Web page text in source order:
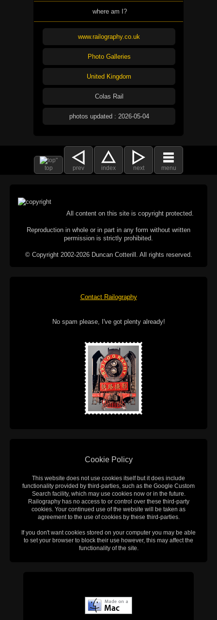
where am I?
www.railography.co.uk
Photo Galleries
United Kingdom
Colas Rail
photos updated : 2026-05-04
top prev index next menu
All content on this site is copyright protected.
Reproduction in whole or in part in any form without written
permission is strictly prohibited.
© Copyright 2002-2026 Duncan Cotterill. All rights reserved.
Contact Railography
No spam please, I've got plenty already!
Cookie Policy
This website does not use cookies itself but it does include
functionality provided by third-parties, such as the Google Custom
Search facility, which may use cookies now or in the future.
Railography has no access to or control over these third-party
cookies. Your continued use of the website will be taken as
agreement to the use of cookies by these third-parties.
If you don't want cookies stored on your computer you may be able
to set your browser to block their use however, this may affect the
functionality of the site.